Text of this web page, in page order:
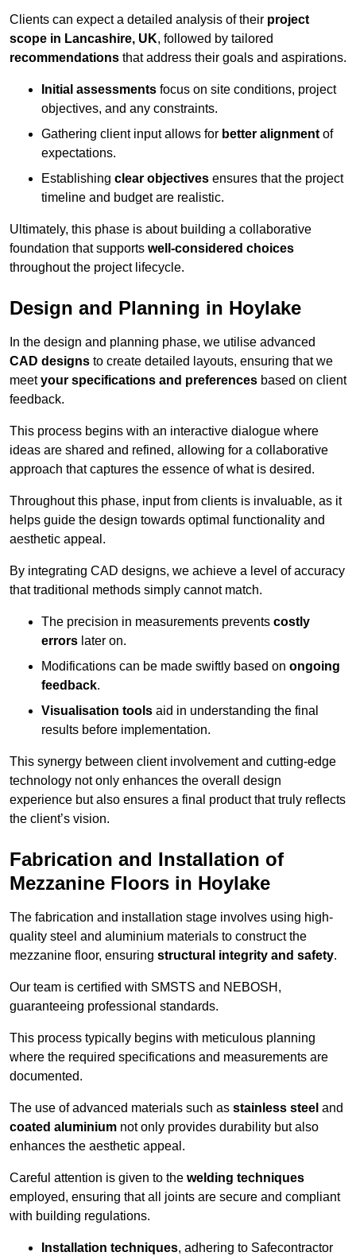
Clients can expect a detailed analysis of their project
scope in Lancashire, UK, followed by tailored
recommendations that address their goals and aspirations.
Initial assessments focus on site conditions, project
objectives, and any constraints.
Gathering client input allows for better alignment of
expectations.
Establishing clear objectives ensures that the project
timeline and budget are realistic.
Ultimately, this phase is about building a collaborative
foundation that supports well-considered choices
throughout the project lifecycle.
Design and Planning in Hoylake
In the design and planning phase, we utilise advanced
CAD designs to create detailed layouts, ensuring that we
meetyour specifications and preferences based on client
feedback.
This process begins with an interactive dialogue where
ideas are shared and refined, allowing for a collaborative
approach that captures the essence of what is desired.
Throughout this phase, input from clients is invaluable, as it
helps guide the design towards optimal functionality and
aesthetic appeal.
By integrating CAD designs, we achieve a level of accuracy
that traditional methods simply cannot match.
The precision in measurements prevents costly
errors later on.
Modifications can be made swiftly based on ongoing
feedback.
Visualisation tools aid in understanding the final
results before implementation.
This synergy between client involvement and cutting-edge
technology not only enhances the overall design
experience but also ensures a final product that truly reflects
the client’s vision.
Fabrication and Installation of
Mezzanine Floors in Hoylake
The fabrication and installation stage involves using high-
quality steel and aluminium materials to construct the
mezzanine floor, ensuring structural integrity and safety.
Our team is certified with SMSTS and NEBOSH,
guaranteeing professional standards.
This process typically begins with meticulous planning
where the required specifications and measurements are
documented.
The use of advanced materials such as stainless steel and
coated aluminium not only provides durability but also
enhances the aesthetic appeal.
Careful attention is given to the welding techniques
employed, ensuring that all joints are secure and compliant
with building regulations.
Installation techniques, adhering to Safecontractor